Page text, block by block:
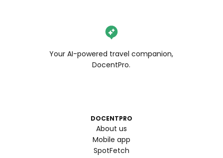
Your AI-powered travel companion,
DocentPro.
DOCENTPRO
About us
Mobile app
SpotFetch